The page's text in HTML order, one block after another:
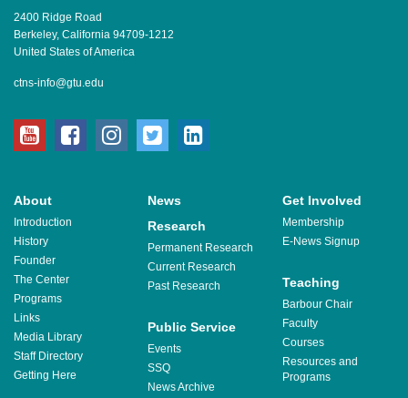
2400 Ridge Road
Berkeley, California 94709-1212
United States of America
ctns-info@gtu.edu
youtubefacebookinstagram
twitter
About
Introduction
History
Founder
The Center
Programs
Links
Media Library
Staff Directory
Getting Here
News Get Involved
Membership
E-News Signup
Research
Permanent Research
Current Research
Past Research
Teaching
Barbour Chair
Faculty
Courses
Resources and
Programs
Public Service
Events
SSQ
News Archive